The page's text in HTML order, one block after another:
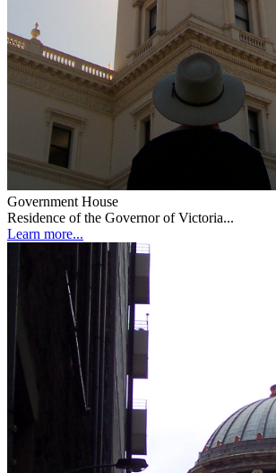
Government House
Residence of the Governor of Victoria...
Learn more...